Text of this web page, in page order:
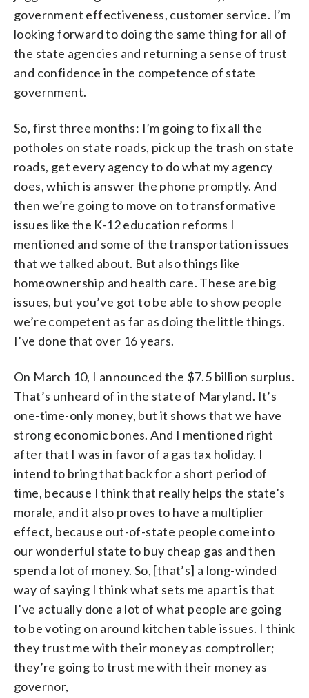
government effectiveness, customer service. I’m
looking forward to doing the same thing for all of
the state agencies and returning a sense of trust
and confidence in the competence of state
government.
So, first three months: I’m going to fix all the
potholes on state roads, pick up the trash on state
roads, get every agency to do what my agency
does, which is answer the phone promptly. And
then we’re going to move on to transformative
issues like the K-12 education reforms I
mentioned and some of the transportation issues
that we talked about. But also things like
homeownership and health care. These are big
issues, but you’ve got to be able to show people
we’re competent as far as doing the little things.
I’ve done that over 16 years.
On March 10, I announced the $7.5 billion surplus.
That’s unheard of in the state of Maryland. It’s
one-time-only money, but it shows that we have
strong economic bones. And I mentioned right
after that I was in favor of a gas tax holiday. I
intend to bring that back for a short period of
time, because I think that really helps the state’s
morale, and it also proves to have a multiplier
effect, because out-of-state people come into
our wonderful state to buy cheap gas and then
spend a lot of money. So, [that’s] a long-winded
way of saying I think what sets me apart is that
I’ve actually done a lot of what people are going
to be voting on around kitchen table issues. I think
they trust me with their money as comptroller;
they’re going to trust me with their money as
governor,